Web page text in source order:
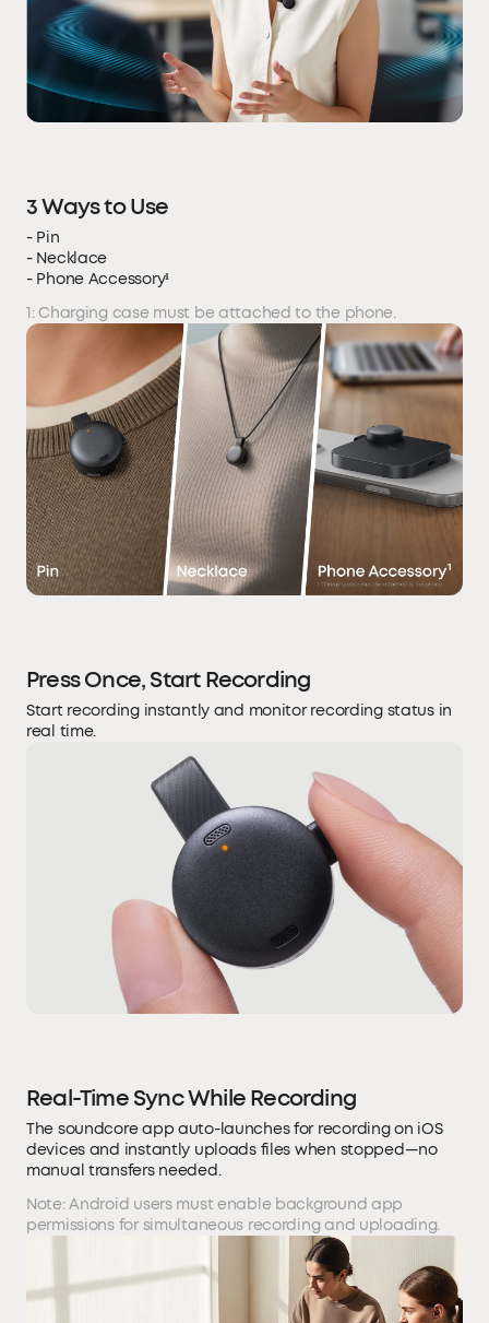
3 Ways to Use
- Pin
- Necklace
- Phone Accessory¹
1: Charging case must be attached to the phone.
Press Once, Start Recording
Start recording instantly and monitor recording status in
real time.
Real-Time Sync While Recording
The soundcore app auto-launches for recording on iOS
devices and instantly uploads files when stopped—no
manual transfers needed.
Note: Android users must enable background app
permissions for simultaneous recording and uploading.